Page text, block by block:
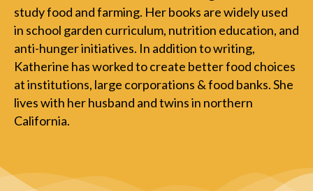
study food and farming. Her books are widely used
in school garden curriculum, nutrition education, and
anti-hunger initiatives. In addition to writing,
Katherine has worked to create better food choices
at institutions, large corporations & food banks. She
lives with her husband and twins in northern
California.